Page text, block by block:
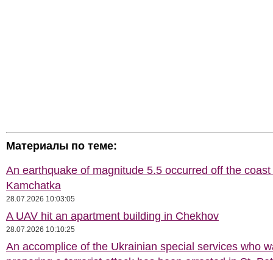
Материалы по теме:
An earthquake of magnitude 5.5 occurred off the coast
Kamchatka
28.07.2026 10:03:05
A UAV hit an apartment building in Chekhov
28.07.2026 10:10:25
An accomplice of the Ukrainian special services who